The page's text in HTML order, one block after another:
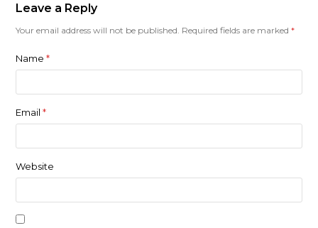
Leave a Reply
Your email address will not be published. Required fields are marked*
Name*
Email*
Website